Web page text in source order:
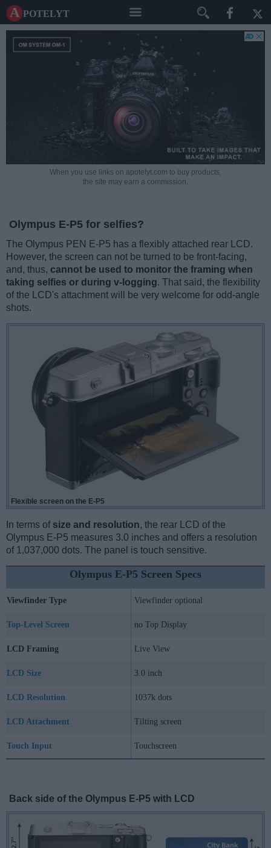
A potelyt
When you use links on apotelyt.com to buy products,
the site may earn a commission.
Olympus E-P5 for selfies?
The Olympus PEN E-P5 has a flexibly attached rear LCD.
However, the screen can not be turned to be front-facing,
and, thus, cannot be used to monitor the framing when
taking selfies or during v-logging. That said, the flexibility
of the LCD's attachment will be very welcome for odd-angle
shots.
Flexible screen on the E-P5
In terms of size and resolution, the rear LCD of the
Olympus E-P5 measures 3.0 inches and offers a resolution
of 1,037,000 dots. The panel is touch sensitive.
Olympus E-P5 Screen Specs
Viewfinder Type Viewfinder optional
Top-Level Screen no Top Display
LCD Framing Live View
LCD Size 3.0 inch
LCD Resolution 1037k dots
LCD Attachment Tilting screen
Touch Input Touchscreen
Back side of the Olympus E-P5 with LCD